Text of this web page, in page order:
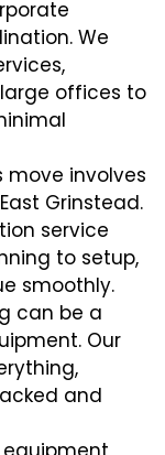
We
offices to
move involves
Grinstead.
service
to setup,
smoothly.
can be a
Our
and